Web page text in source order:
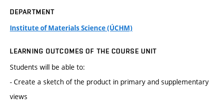
DEPARTMENT
Institute of Materials Science (ÚCHM)
LEARNING OUTCOMES OF THE COURSE UNIT
Students will be able to:
- Create a sketch of the product in primary and supplementary
views